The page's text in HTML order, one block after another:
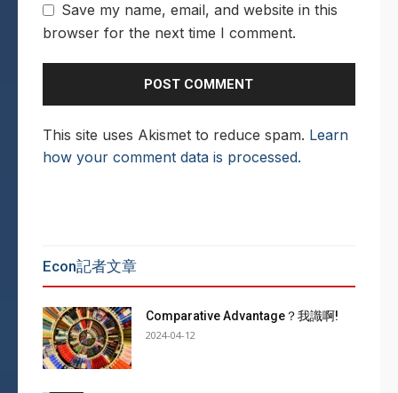
Save my name, email, and website in this
browser for the next time I comment.
This site uses Akismet to reduce spam. Learn
how your comment data is processed.
Econ記者文章
Comparative Advantage？我識啊!
2024-04-12